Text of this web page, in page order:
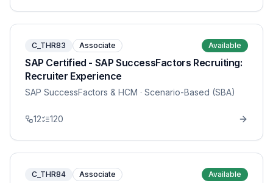
C_THR83 Associate Available
SAP Certified - SAP SuccessFactors Recruiting:
Recruiter Experience
SAP SuccessFactors & HCM · Scenario-Based (SBA)
12 120
C_THR84 Associate Available